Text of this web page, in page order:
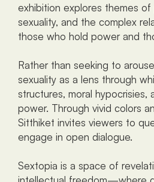
exhibition explores themes of
sexuality, and the complex
those who hold power and
Rather than seeking to
sexuality as a lens through
structures, moral hypocrisies,
power. Through vivid colors
Sitthiket invites viewers to
engage in open dialogue.
Sextopia is a space of